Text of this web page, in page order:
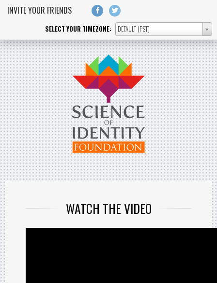
Skip to main content
INVITE YOUR FRIENDS
SELECT YOUR TIMEZONE: DEFAULT (PST)
SELECT
YOUR
TIMEZONE:
WATCH THE VIDEO